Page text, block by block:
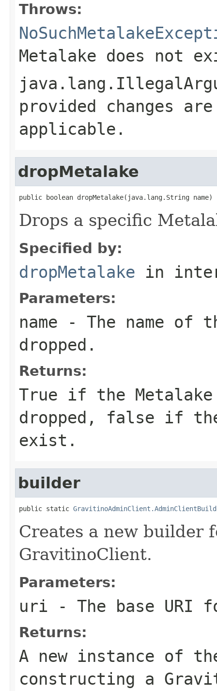
Throws:
Metalake does not
provided changes
applicable.
dropMetalake
public boolean dropMetalake(java.lang.String name)
Drops a specific
Specified by:
dropMetalake in
Parameters:
name - The name of
dropped.
Returns:
True if the
dropped, false if
exist.
builder
public static
Creates a new builder
GravitinoClient.
Parameters:
uri - The base URI
Returns:
A new instance of
constructing a